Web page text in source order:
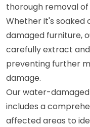
thorough removal
Whether it's soaked
damaged furniture,
carefully extract
preventing further
damage.
Our water-
includes a
affected areas to